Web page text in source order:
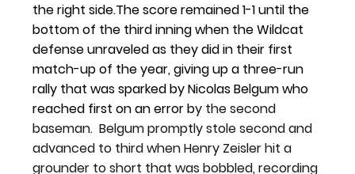
the right side.The score remained 1-1 until the
bottom of the third inning when the Wildcat
defense unraveled as they did in their first
match-up of the year, giving up a three-run
rally that was sparked by Nicolas Belgum who
reached first on an error by the second
baseman.  Belgum promptly stole second and
advanced to third when Henry Zeisler hit a
grounder to short that was bobbled, recording